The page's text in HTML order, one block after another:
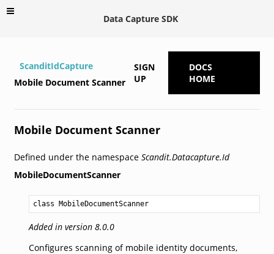
Data Capture SDK
ScanditIdCapture
Mobile Document Scanner
SIGN
UP
DOCS
HOME
Mobile Document Scanner
Defined under the namespace Scandit.Datacapture.Id
MobileDocumentScanner
class MobileDocumentScanner
Added in version 8.0.0
Configures scanning of mobile identity documents,